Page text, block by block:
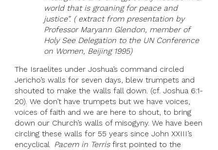
world that is groaning for peace and
justice”. ( extract from presentation by
Professor Maryann Glendon, member of
Holy See Delegation to the UN Conference
on Women, Beijing 1995)
The Israelites under Joshua’s command circled
Jericho’s walls for seven days, blew trumpets and
shouted to make the walls fall down. (cf. Joshua 6:1-
20). We don’t have trumpets but we have voices,
voices of faith and we are here to shout, to bring
down our Church’s walls of misogyny. We have been
circling these walls for 55 years since John XXIII’s
encyclical Pacem in Terrisfirst pointed to the